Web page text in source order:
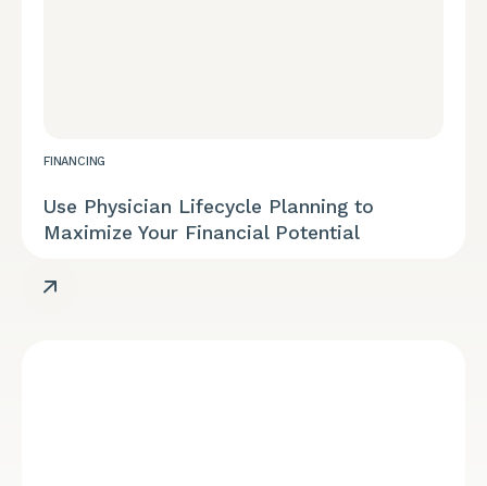
FINANCING
Use Physician Lifecycle Planning to
Maximize Your Financial Potential